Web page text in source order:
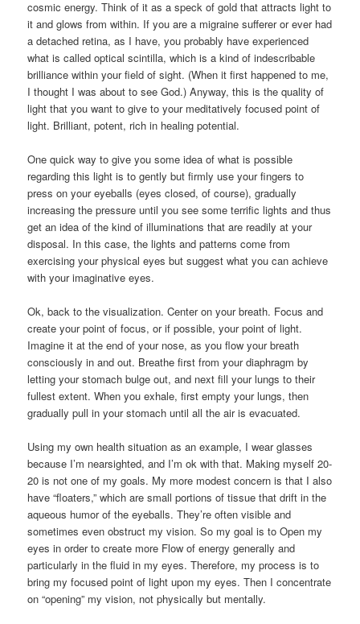
cosmic energy. Think of it as a speck of gold that attracts light to
it and glows from within. If you are a migraine sufferer or ever had
a detached retina, as I have, you probably have experienced
what is called optical scintilla, which is a kind of indescribable
brilliance within your field of sight. (When it first happened to me,
I thought I was about to see God.) Anyway, this is the quality of
light that you want to give to your meditatively focused point of
light. Brilliant, potent, rich in healing potential.
One quick way to give you some idea of what is possible
regarding this light is to gently but firmly use your fingers to
press on your eyeballs (eyes closed, of course), gradually
increasing the pressure until you see some terrific lights and thus
get an idea of the kind of illuminations that are readily at your
disposal. In this case, the lights and patterns come from
exercising your physical eyes but suggest what you can achieve
with your imaginative eyes.
Ok, back to the visualization. Center on your breath. Focus and
create your point of focus, or if possible, your point of light.
Imagine it at the end of your nose, as you flow your breath
consciously in and out. Breathe first from your diaphragm by
letting your stomach bulge out, and next fill your lungs to their
fullest extent. When you exhale, first empty your lungs, then
gradually pull in your stomach until all the air is evacuated.
Using my own health situation as an example, I wear glasses
because I’m nearsighted, and I’m ok with that. Making myself 20-
20 is not one of my goals. My more modest concern is that I also
have “floaters,” which are small portions of tissue that drift in the
aqueous humor of the eyeballs. They’re often visible and
sometimes even obstruct my vision. So my goal is to Open my
eyes in order to create more Flow of energy generally and
particularly in the fluid in my eyes. Therefore, my process is to
bring my focused point of light upon my eyes. Then I concentrate
on “opening” my vision, not physically but mentally.